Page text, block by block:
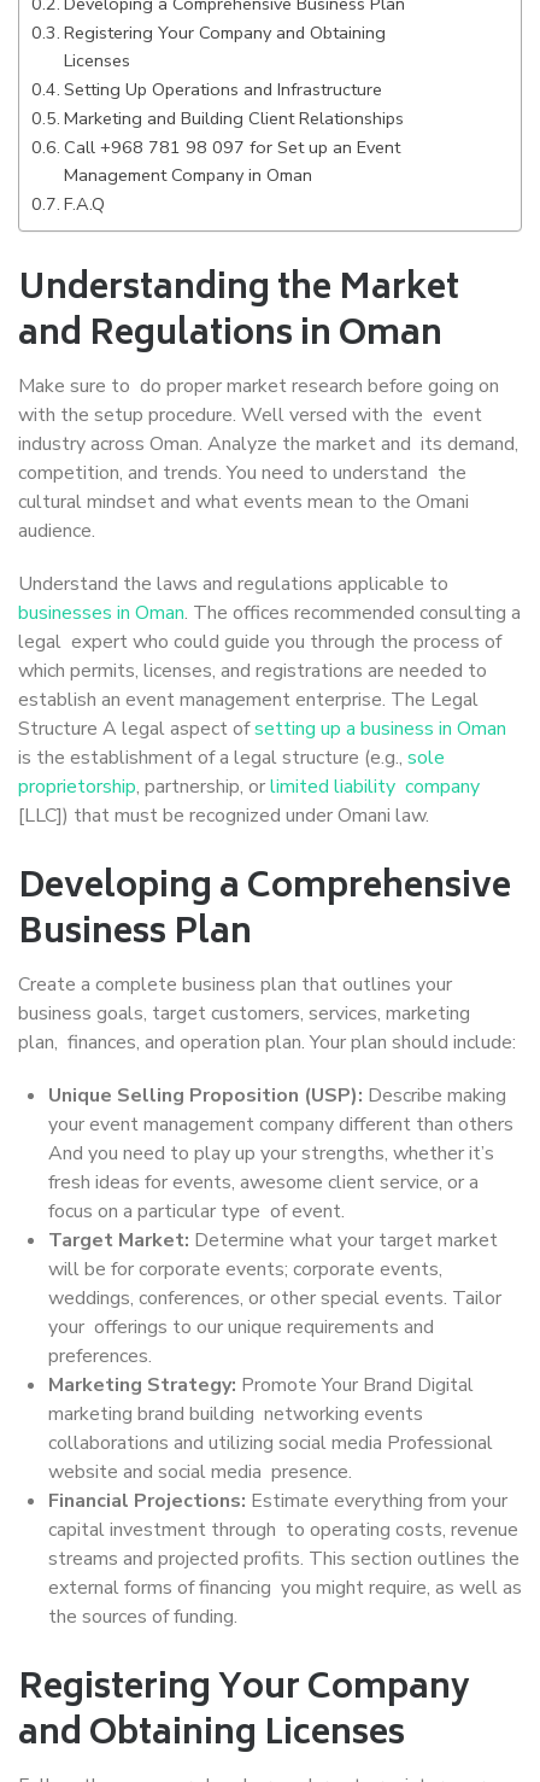
Registering Your Company and Obtaining
Licenses
Setting Up Operations and Infrastructure
Marketing and Building Client Relationships
Call +968 781 98 097 for Set up an Event
Management Company in Oman
F.A.Q
Understanding the Market
and Regulations in Oman
Make sure to do proper market research before going on
with the setup procedure. Well versed with the event
industry across Oman. Analyze the market and its demand,
competition, and trends. You need to understand the
cultural mindset and what events mean to the Omani
audience.
Understand the laws and regulations applicable to
businesses in Oman. The offices recommended consulting a
legal expert who could guide you through the process of
which permits, licenses, and registrations are needed to
establish an event management enterprise. The Legal
Structure A legal aspect ofsetting up a business in Oman
is the establishment of a legal structure (e.g., sole
proprietorship, partnership, orlimited liability company
[LLC]) that must be recognized under Omani law.
Developing a Comprehensive
Business Plan
Create a complete business plan that outlines your
business goals, target customers, services, marketing
plan, finances, and operation plan. Your plan should include:
Unique Selling Proposition (USP): Describe making
your event management company different than others
And you need to play up your strengths, whether it’s
fresh ideas for events, awesome client service, or a
focus on a particular type of event.
Target Market: Determine what your target market
will be for corporate events; corporate events,
weddings, conferences, or other special events. Tailor
your offerings to our unique requirements and
preferences.
Marketing Strategy: Promote Your Brand Digital
marketing brand building networking events
collaborations and utilizing social media Professional
website and social media presence.
Financial Projections: Estimate everything from your
capital investment through to operating costs, revenue
streams and projected profits. This section outlines the
external forms of financing you might require, as well as
the sources of funding.
Registering Your Company
and Obtaining Licenses